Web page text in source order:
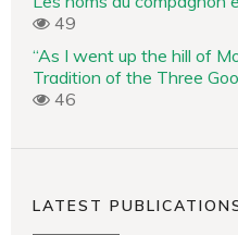
49
“As I went up the hill of
Tradition of the Three
46
LATEST